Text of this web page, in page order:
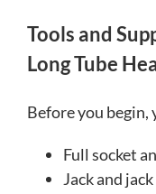
Tools and
Long Tube
Before you begin,
Full socket
Jack and